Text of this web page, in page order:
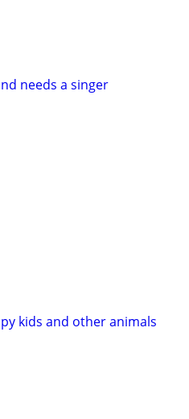
needs a singer
kids and other animals